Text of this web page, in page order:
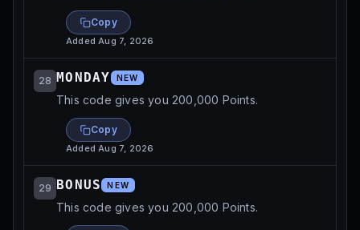
Copy
AddedAug 7, 2026
28 MONDAY NEW
This code gives you 200,000 Points.
Copy
AddedAug 7, 2026
29 BONUS NEW
This code gives you 200,000 Points.